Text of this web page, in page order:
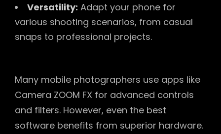
Versatility: Adapt your phone for
various shooting scenarios, from casual
snaps to professional projects.
Many mobile photographers use apps like
Camera ZOOM FX for advanced controls
and filters. However, even the best
software benefits from superior hardware.